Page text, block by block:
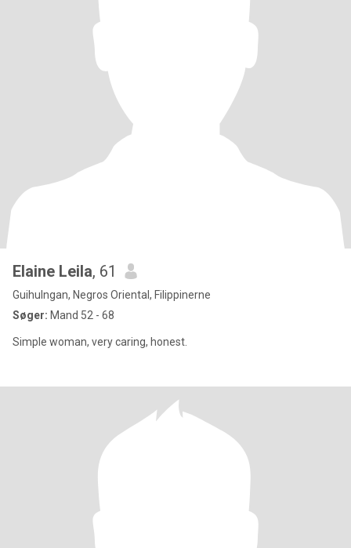
Elaine Leila, 61
Guihulngan, Negros Oriental, Filippinerne
Søger: Mand 52 - 68
Simple woman, very caring, honest.